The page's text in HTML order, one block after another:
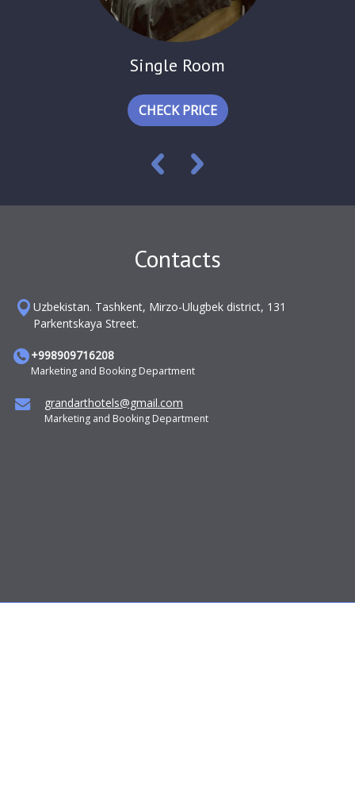
Single Room
CHECK PRICE
Contacts
Uzbekistan. Tashkent, Mirzo-Ulugbek district, 131
Parkentskaya Street.
+998909716208
Marketing and Booking Department
grandarthotels@gmail.com
Marketing and Booking Department